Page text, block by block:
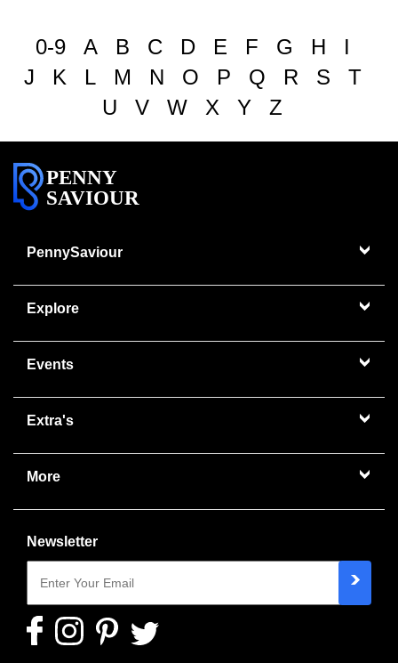
0-9 A B C D E F G H
I
J
K L M N O P Q R S
T
U
V W X Y Z
PENNY
SAVIOUR
PennySaviour
Explore
Events
Extra's
More
Newsletter